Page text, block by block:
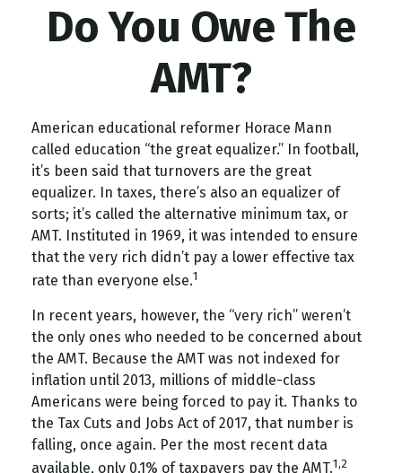
Do You Owe The
AMT?
American educational reformer Horace Mann
called education “the great equalizer.” In football,
it’s been said that turnovers are the great
equalizer. In taxes, there’s also an equalizer of
sorts; it’s called the alternative minimum tax, or
AMT. Instituted in 1969, it was intended to ensure
that the very rich didn’t pay a lower effective tax
rate than everyone else.1
In recent years, however, the “very rich” weren’t
the only ones who needed to be concerned about
the AMT. Because the AMT was not indexed for
inflation until 2013, millions of middle-class
Americans were being forced to pay it. Thanks to
the Tax Cuts and Jobs Act of 2017, that number is
falling, once again. Per the most recent data
available, only 0.1% of taxpayers pay the AMT.1,2